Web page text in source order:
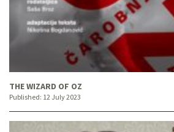
THE WIZARD OF OZ
Published: 12 July 2023